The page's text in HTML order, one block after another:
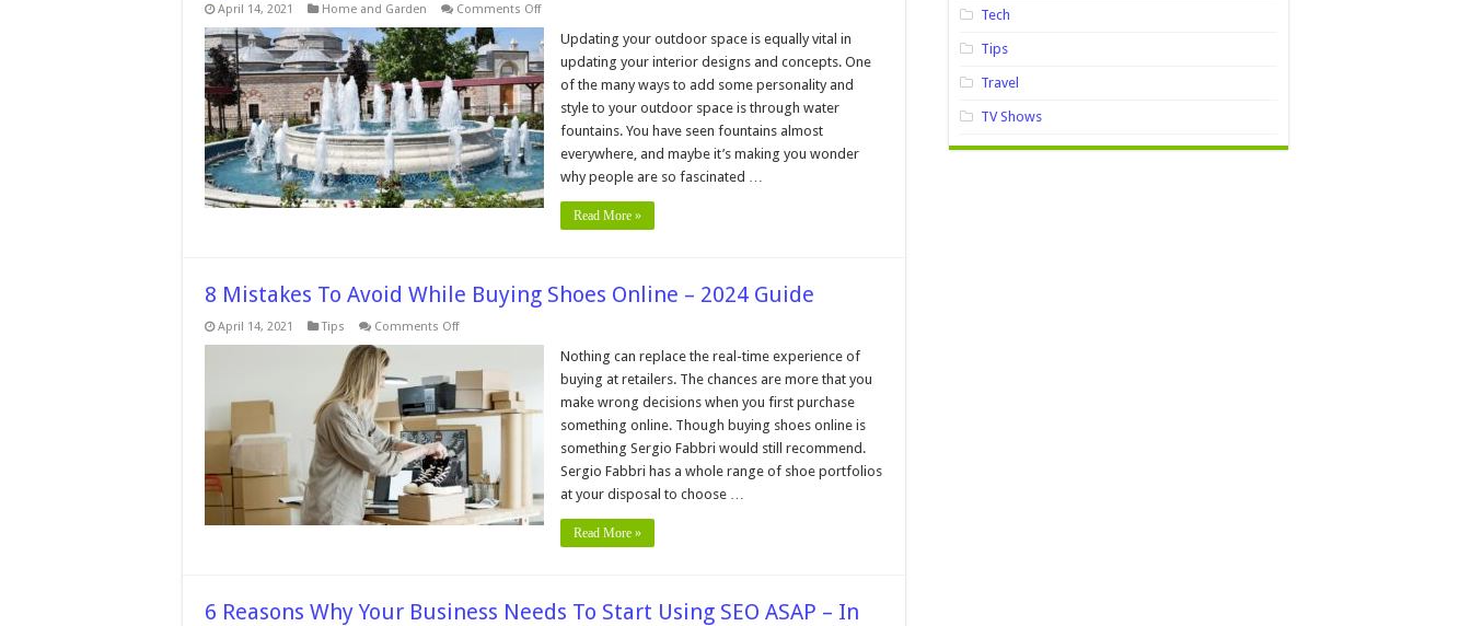
April 14, 2021 Home and Garden Comments Offon
Incredible
Ideas
To
Design
Water
Fountains
For
Your
Outdoor
Space
–
2024
Guide
Updating your outdoor space is equally vital in
updating your interior designs and concepts. One
of the many ways to add some personality and
style to your outdoor space is through water
fountains. You have seen fountains almost
everywhere, and maybe it’s making you wonder
why people are so fascinated …
Read More »
8 Mistakes To Avoid While Buying Shoes Online – 2024 Guide
April 14, 2021 Tips Comments Offon
To
While
Buying
Shoes
Online
–
2024
Guide
Nothing can replace the real-time experience of
buying at retailers. The chances are more that you
make wrong decisions when you first purchase
something online. Though buying shoes online is
something Sergio Fabbri would still recommend.
Sergio Fabbri has a whole range of shoe portfolios
at your disposal to choose …
Read More »
6 Reasons Why Your Business Needs To Start Using SEO ASAP – In
Tech
Tips
Travel
TV Shows